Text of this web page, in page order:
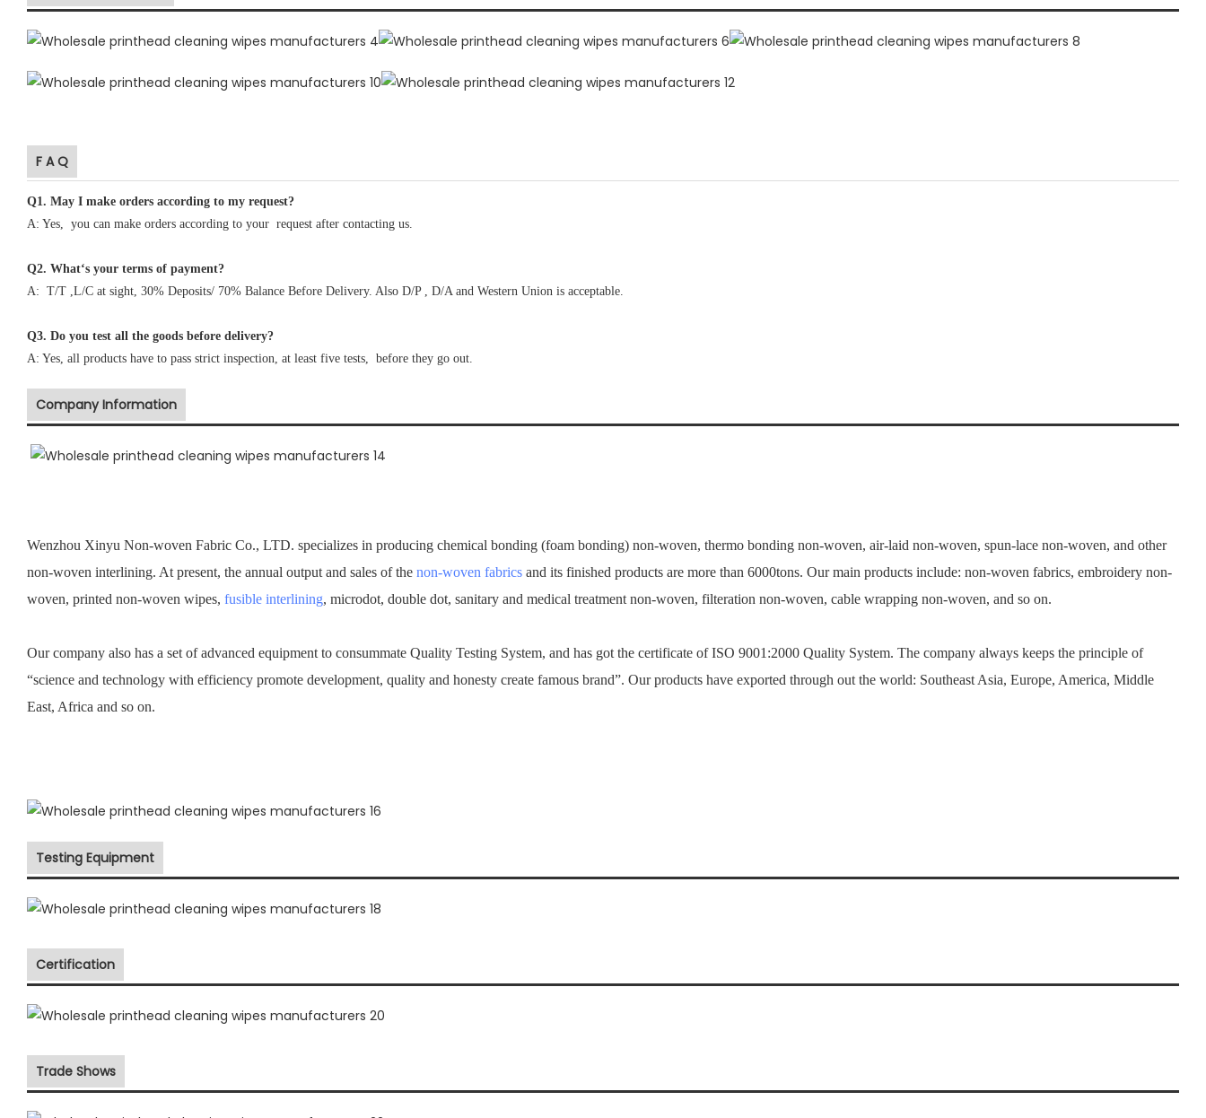
F A Q
Q1 . May I make orders according to my request?
A: Yes, you can make orders according to your request after contacting us.
Q2. What‘s your terms of payment?
A: T/T ,L/C at sight, 30% Deposits/ 70% Balance Before Delivery. Also D/P , D/A and Western Union is acceptable.
Q3. Do you test all the goods before delivery?
A: Yes, all products have to pass strict inspection, at least five tests, before they go out.
Company Information
Wenzhou Xinyu Non-woven Fabric Co., LTD. specializes in producing chemical bonding (foam bonding) non-woven, thermo bonding non-woven, air-laid non-woven, spun-lace non-woven, and other
non-woven interlining. At present, the annual output and sales of the non-woven fabrics and its finished products are more than 6000tons. Our main products include: non-woven fabrics, embroidery non-
woven, printed non-woven wipes, fusible interlining, microdot, double dot, sanitary and medical treatment non-woven, filteration non-woven, cable wrapping non-woven, and so on.
Our company also has a set of advanced equipment to consummate Quality Testing System, and has got the certificate of ISO 9001:2000 Quality System. The company always keeps the principle of
“science and technology with efficiency promote development, quality and honesty create famous brand”. Our products have exported through out the world: Southeast Asia, Europe, America, Middle
East, Africa and so on.
Testing Equipment
Certification
Trade Shows